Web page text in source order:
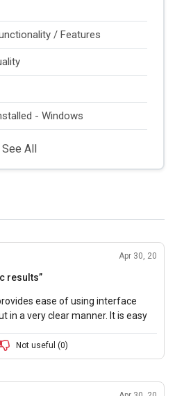
/ Features
- Windows
See All
Apr 30, 20
results”
ease of using interface
in a very clear manner. It is easy
results.
Not useful (0)